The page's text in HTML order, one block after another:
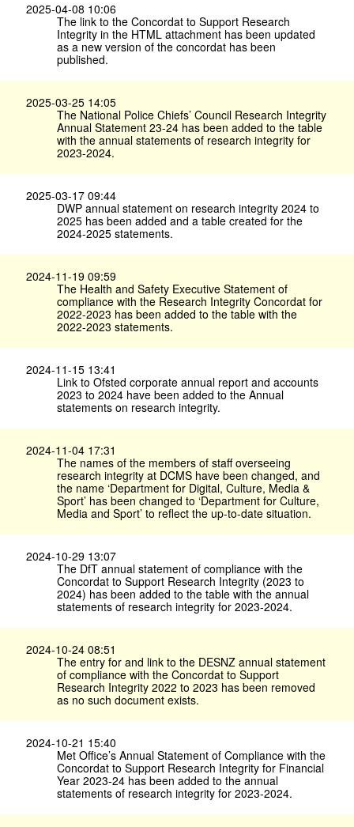
2025-04-08 10:06
The link to the Concordat to Support Research
Integrity in the HTML attachment has been updated
as a new version of the concordat has been
published.
2025-03-25 14:05
The National Police Chiefs’ Council Research Integrity
Annual Statement 23-24 has been added to the table
with the annual statements of research integrity for
2023-2024.
2025-03-17 09:44
DWP annual statement on research integrity 2024 to
2025 has been added and a table created for the
2024-2025 statements.
2024-11-19 09:59
The Health and Safety Executive Statement of
compliance with the Research Integrity Concordat for
2022-2023 has been added to the table with the
2022-2023 statements.
2024-11-15 13:41
Link to Ofsted corporate annual report and accounts
2023 to 2024 have been added to the Annual
statements on research integrity.
2024-11-04 17:31
The names of the members of staff overseeing
research integrity at DCMS have been changed, and
the name ‘Department for Digital, Culture, Media &
Sport’ has been changed to ‘Department for Culture,
Media and Sport’ to reflect the up-to-date situation.
2024-10-29 13:07
The DfT annual statement of compliance with the
Concordat to Support Research Integrity (2023 to
2024) has been added to the table with the annual
statements of research integrity for 2023-2024.
2024-10-24 08:51
The entry for and link to the DESNZ annual statement
of compliance with the Concordat to Support
Research Integrity 2022 to 2023 has been removed
as no such document exists.
2024-10-21 15:40
Met Office’s Annual Statement of Compliance with the
Concordat to Support Research Integrity for Financial
Year 2023-24 has been added to the annual
statements of research integrity for 2023-2024.